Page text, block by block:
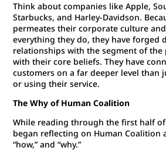
Think about companies like Apple,
Starbucks, and Harley-Davidson.
permeates their corporate culture
everything they do, they have forged
relationships with the segment of
with their core beliefs. They have
customers on a far deeper level than
or using their service.
The Why of Human Coalition
While reading through the first half of
began reflecting on Human Coalition
“how,” and “why.”